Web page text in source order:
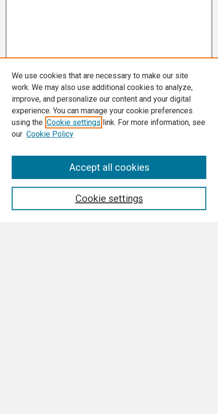
We use cookies that are necessary to make our site
work. We may also use additional cookies to analyze,
improve, and personalize our content and your digital
experience. You can manage your cookie preferences
using the Cookie settings link. For more information, see
our Cookie Policy
Cookie settings
Accept all cookies